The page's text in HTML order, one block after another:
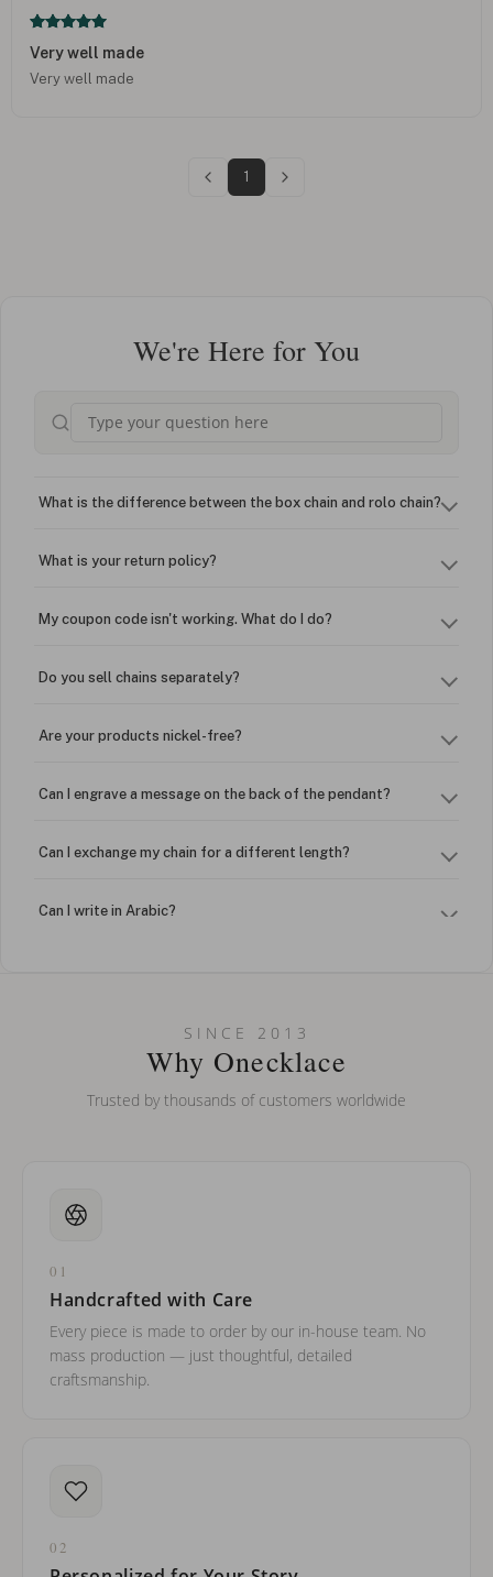
Very well made
Very well made
1
We're Here for You
What is the difference between the box chain and rolo chain?
What is your return policy?
My coupon code isn't working. What do I do?
Do you sell chains separately?
Are your products nickel-free?
Can I engrave a message on the back of the pendant?
Can I exchange my chain for a different length?
Can I write in Arabic?
Can I put an accent symbol on my name? Do you do double-
SINCE 2013
Why Onecklace
Trusted by thousands of customers worldwide
01
Handcrafted with Care
Every piece is made to order by our in-house team. No
mass production — just thoughtful, detailed
craftsmanship.
02